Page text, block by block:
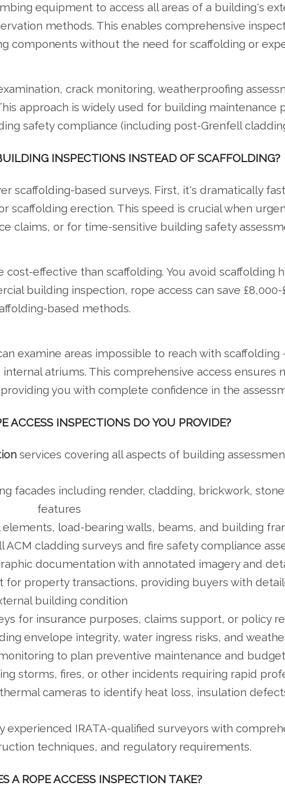
equipment to access all areas of a building's
methods. This enables comprehensive
components without the need for scaffolding or
crack monitoring, weatherproofing
approach is widely used for building maintenance
safety compliance (including post-Grenfell
INSPECTIONS INSTEAD OF SCAFFOLDING?
scaffolding-based surveys. First, it's dramatically
scaffolding erection. This speed is crucial when
claims, or for time-sensitive building safety
cost-effective than scaffolding. You avoid scaffolding
building inspection, rope access can save
based methods.
examine areas impossible to reach with scaffolding
atriums. This comprehensive access ensures
you with complete confidence in the
ACCESS INSPECTIONS DO YOU PROVIDE?
services covering all aspects of building
facades including render, cladding, brickwork,
features
load-bearing walls, beams, and building
ACM cladding surveys and fire safety compliance
documentation with annotated imagery and
for property transactions, providing buyers with
building condition
for insurance purposes, claims support, or policy
envelope integrity, water ingress risks, and
to plan preventive maintenance and
storms, fires, or other incidents requiring rapid
cameras to identify heat loss, insulation
experienced IRATA-qualified surveyors with
techniques, and regulatory requirements.
A ROPE ACCESS INSPECTION TAKE?